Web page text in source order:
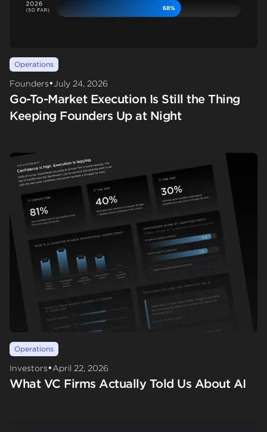
Operations
Founders•July 24, 2026
Go-To-Market Execution Is Still the Thing
Keeping Founders Up at Night
Operations
Investors•April 22, 2026
What VC Firms Actually Told Us About AI